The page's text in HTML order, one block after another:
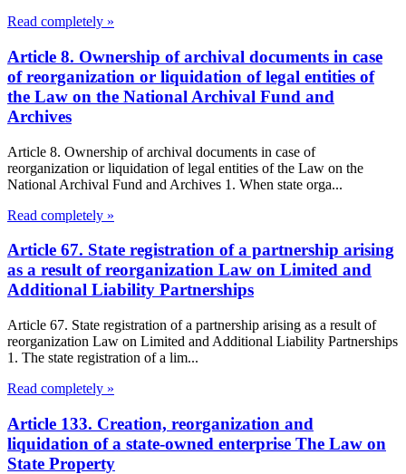
Read completely »
Article 8. Ownership of archival documents in case
of reorganization or liquidation of legal entities of
the Law on the National Archival Fund and
Archives
Article 8. Ownership of archival documents in case of
reorganization or liquidation of legal entities of the Law on the
National Archival Fund and Archives 1. When state orga...
Read completely »
Article 67. State registration of a partnership arising
as a result of reorganization Law on Limited and
Additional Liability Partnerships
Article 67. State registration of a partnership arising as a result of
reorganization Law on Limited and Additional Liability Partnerships
1. The state registration of a lim...
Read completely »
Article 133. Creation, reorganization and
liquidation of a state-owned enterprise The Law on
State Property